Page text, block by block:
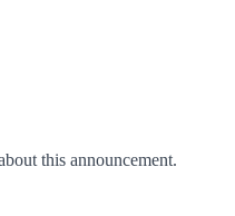
this announcement.